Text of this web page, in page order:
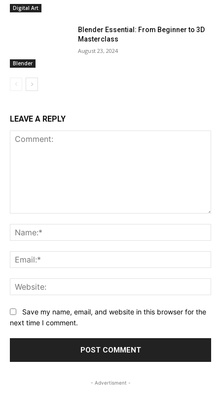
Digital Art
Blender
Blender Essential: From Beginner to 3D
Masterclass
August 23, 2024
LEAVE A REPLY
Save my name, email, and website in this browser for the
next time I comment.
- Advertisment -